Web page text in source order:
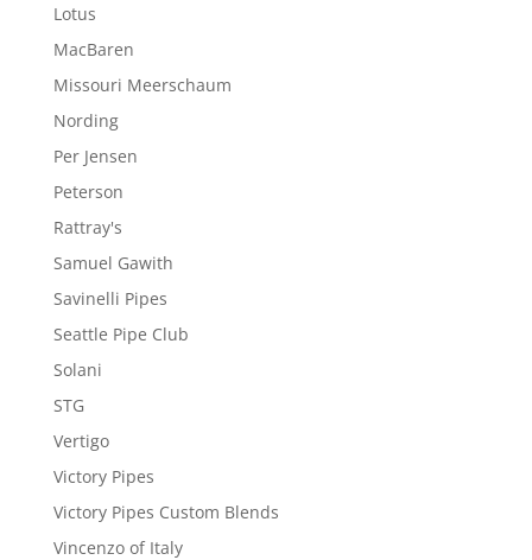
Lotus
MacBaren
Missouri Meerschaum
Nording
Per Jensen
Peterson
Rattray's
Samuel Gawith
Savinelli Pipes
Seattle Pipe Club
Solani
STG
Vertigo
Victory Pipes
Victory Pipes Custom Blends
Vincenzo of Italy